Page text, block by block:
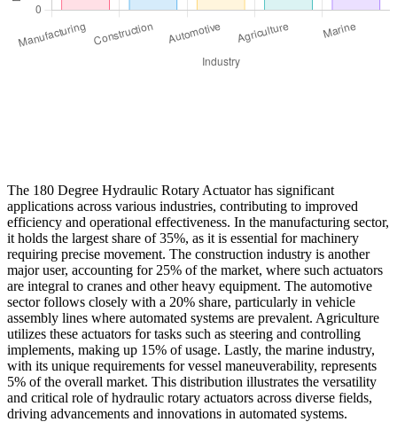
The 180 Degree Hydraulic Rotary Actuator has significant
applications across various industries, contributing to improved
efficiency and operational effectiveness. In the manufacturing sector,
it holds the largest share of 35%, as it is essential for machinery
requiring precise movement. The construction industry is another
major user, accounting for 25% of the market, where such actuators
are integral to cranes and other heavy equipment. The automotive
sector follows closely with a 20% share, particularly in vehicle
assembly lines where automated systems are prevalent. Agriculture
utilizes these actuators for tasks such as steering and controlling
implements, making up 15% of usage. Lastly, the marine industry,
with its unique requirements for vessel maneuverability, represents
5% of the overall market. This distribution illustrates the versatility
and critical role of hydraulic rotary actuators across diverse fields,
driving advancements and innovations in automated systems.